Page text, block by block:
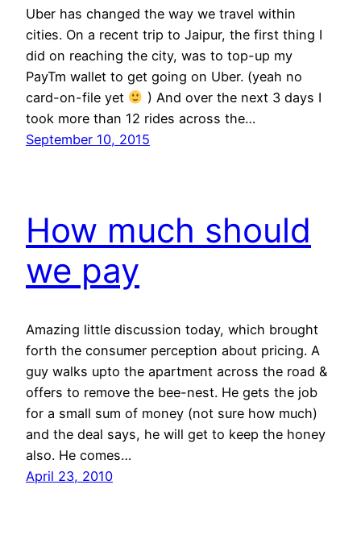
Uber has changed the way we travel within
cities. On a recent trip to Jaipur, the first thing I
did on reaching the city, was to top-up my
PayTm wallet to get going on Uber. (yeah no
card-on-file yet
) And over the next 3 days I
took more than 12 rides across the…
September 10, 2015
How much should
we pay
Amazing little discussion today, which brought
forth the consumer perception about pricing. A
guy walks upto the apartment across the road &
offers to remove the bee-nest. He gets the job
for a small sum of money (not sure how much)
and the deal says, he will get to keep the honey
also. He comes…
April 23, 2010